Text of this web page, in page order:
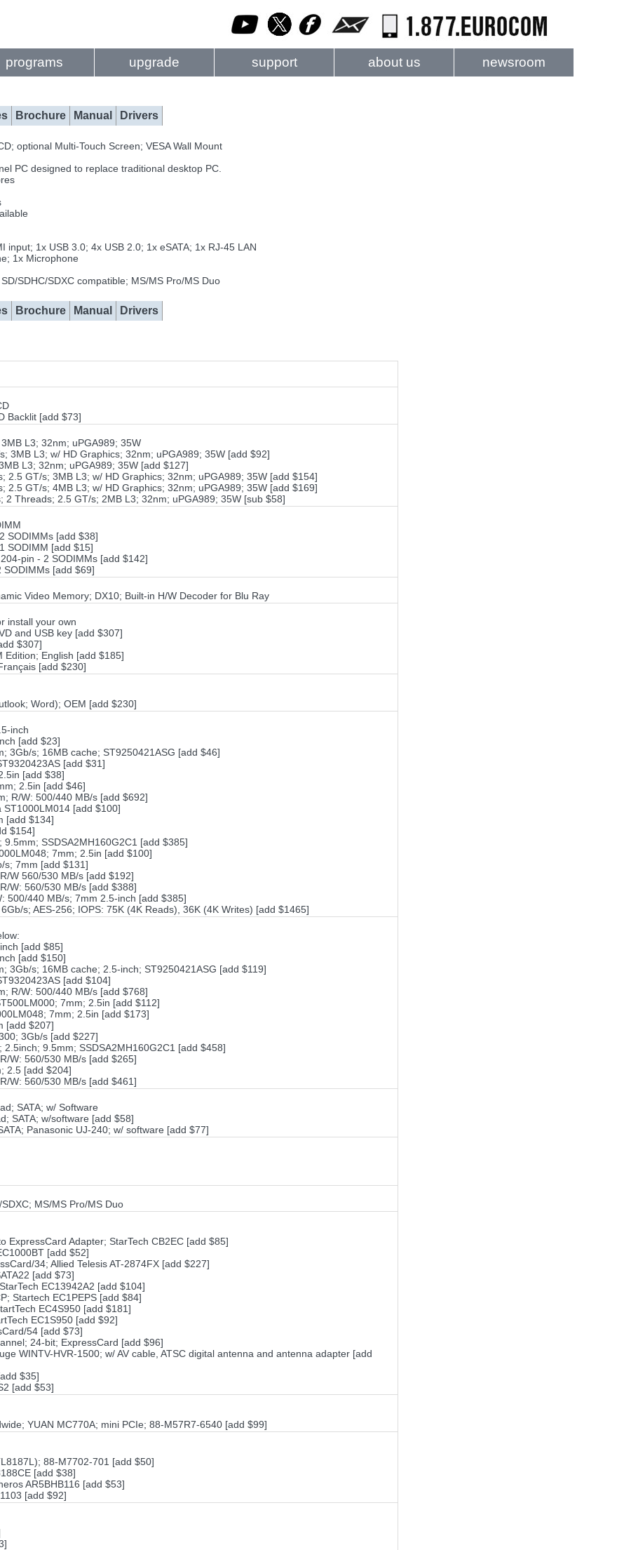
programs upgrade support about us newsroom
Brochure Manual Drivers
optional Multi-Touch Screen; VESA Wall Mount
PC designed to replace traditional desktop PC.
1x USB 3.0; 4x USB 2.0; 1x eSATA; 1x RJ-45 LAN
1x Microphone
SDHC/SDXC compatible; MS/MS Pro/MS Duo
Brochure Manual Drivers
Backlit [add $73]
L3; 32nm; uPGA989; 35W
3MB L3; w/ HD Graphics; 32nm; uPGA989; 35W [add $92]
L3; 32nm; uPGA989; 35W [add $127]
GT/s; 3MB L3; w/ HD Graphics; 32nm; uPGA989; 35W [add $154]
GT/s; 4MB L3; w/ HD Graphics; 32nm; uPGA989; 35W [add $169]
Threads; 2.5 GT/s; 2MB L3; 32nm; uPGA989; 35W [sub $58]
SODIMMs [add $38]
SODIMM [add $15]
pin - 2 SODIMMs [add $142]
[add $69]
Video Memory; DX10; Built-in H/W Decoder for Blu Ray
install your own
and USB key [add $307]
$307]
Edition; English [add $185]
[add $230]
Word); OEM [add $230]
inch
[add $23]
3Gb/s; 16MB cache; ST9250421ASG [add $46]
[add $31]
[add $38]
2.5in [add $46]
R/W: 500/440 MB/s [add $692]
ST1000LM014 [add $100]
[add $134]
$154]
SSDSA2MH160G2C1 [add $385]
7mm; 2.5in [add $100]
s; 7mm [add $131]
W 560/530 MB/s [add $192]
W: 560/530 MB/s [add $388]
500/440 MB/s; 7mm 2.5-inch [add $385]
s; AES-256; IOPS: 75K (4K Reads), 36K (4K Writes) [add $1465]
[add $85]
[add $150]
3Gb/s; 16MB cache; 2.5-inch; ST9250421ASG [add $119]
[add $104]
R/W: 500/440 MB/s [add $768]
7mm; 2.5in [add $112]
7mm; 2.5in [add $173]
[add $207]
3Gb/s [add $227]
9.5mm; SSDSA2MH160G2C1 [add $458]
W: 560/530 MB/s [add $265]
2.5 [add $204]
W: 560/530 MB/s [add $461]
SATA; w/ Software
SATA; w/software [add $58]
Panasonic UJ-240; w/ software [add $77]
MS/MS Pro/MS Duo
ExpressCard Adapter; StarTech CB2EC [add $85]
[add $52]
34; Allied Telesis AT-2874FX [add $227]
[add $73]
EC13942A2 [add $104]
Startech EC1PEPS [add $84]
EC4S950 [add $181]
EC1S950 [add $92]
54 [add $73]
24-bit; ExpressCard [add $96]
WINTV-HVR-1500; w/ AV cable, ATSC digital antenna and antenna adapter [add
$35]
[add $53]
YUAN MC770A; mini PCIe; 88-M57R7-6540 [add $99]
88-M7702-701 [add $50]
[add $38]
AR5BHB116 [add $53]
[add $92]